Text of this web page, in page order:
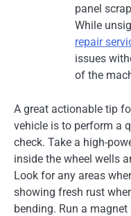
panel
While
repair
issues
of the
A great actionable tip
vehicle is to perform a
check. Take a high-
inside the wheel wells
Look for any areas
showing fresh rust
bending. Run a